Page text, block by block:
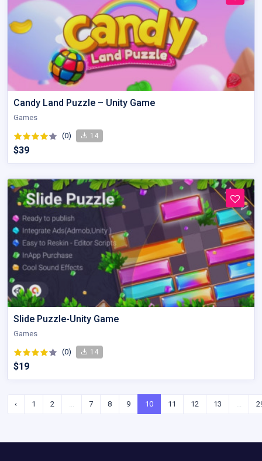
Candy Land Puzzle – Unity Game
Games
(0) 14
$39
Slide Puzzle-Unity Game
Games
(0) 14
$19
‹ 1 2 7 8 9 10 11 12 13